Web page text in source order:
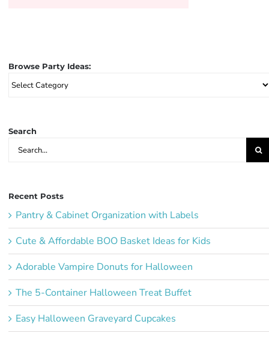
Browse Party Ideas:
Browse
Party
Search
Search
for:
Recent Posts
Pantry & Cabinet Organization with Labels
Cute & Affordable BOO Basket Ideas for Kids
Adorable Vampire Donuts for Halloween
The 5-Container Halloween Treat Buffet
Easy Halloween Graveyard Cupcakes